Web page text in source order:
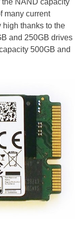
NAND capacity
many current
thanks to the
and 250GB drives
500GB and